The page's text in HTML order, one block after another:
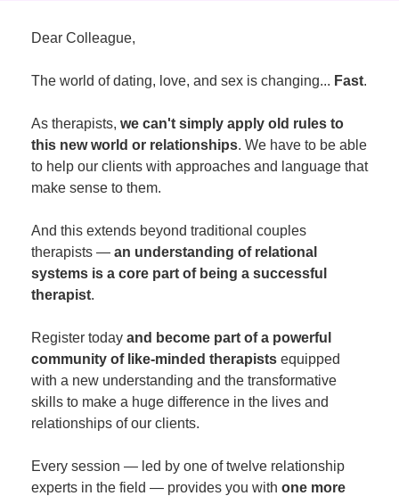
Dear Colleague,
The world of dating, love, and sex is changing... Fast.
As therapists, we can't simply apply old rules to
this new world or relationships. We have to be able
to help our clients with approaches and language that
make sense to them.
And this extends beyond traditional couples
therapists — an understanding of relational
systems is a core part of being a successful
therapist.
Register today and become part of a powerful
community of like-minded therapists equipped
with a new understanding and the transformative
skills to make a huge difference in the lives and
relationships of our clients.
Every session — led by one of twelve relationship
experts in the field — provides you with one more